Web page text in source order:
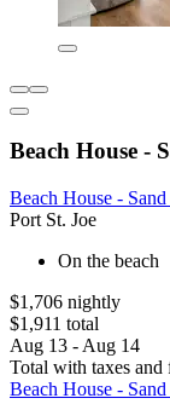
Beach House -
Beach House -
Port St. Joe
On the beach
$1,706 nightly
$1,911 total
Aug 13 - Aug 14
Total with taxes and
Beach House -